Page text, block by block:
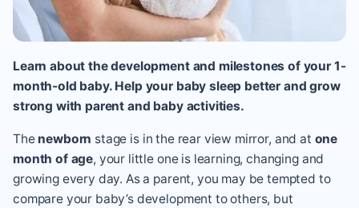
Learn about the development and milestones of your 1-
month-old baby. Help your baby sleep better and grow
strong with parent and baby activities.
The newborn stage is in the rear view mirror, and at one
month of age, your little one is learning, changing and
growing every day. As a parent, you may be tempted to
compare your baby’s development to others, but